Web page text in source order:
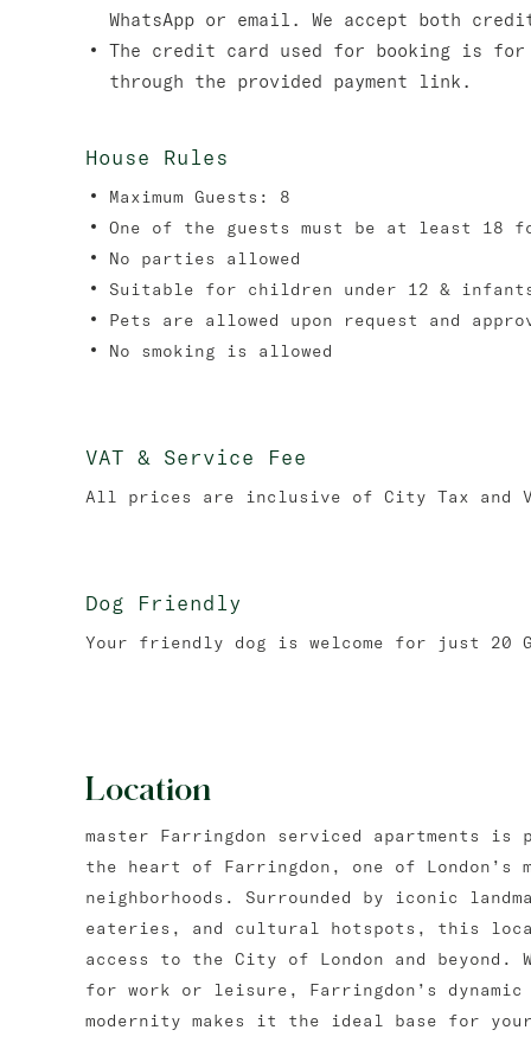
WhatsApp or email. We accept both
The credit card used for booking is for
through the provided payment link.
House Rules
Maximum Guests: 8
One of the guests must be at least 18
No parties allowed
Suitable for children under 12 &
Pets are allowed upon request and
No smoking is allowed
VAT & Service Fee
All prices are inclusive of City Tax and
Dog Friendly
Your friendly dog is welcome for just 20
Location
master Farringdon serviced apartments
the heart of Farringdon, one of London’s
neighborhoods. Surrounded by iconic
eateries, and cultural hotspots, this
access to the City of London and beyond.
for work or leisure, Farringdon’s
modernity makes it the ideal base for